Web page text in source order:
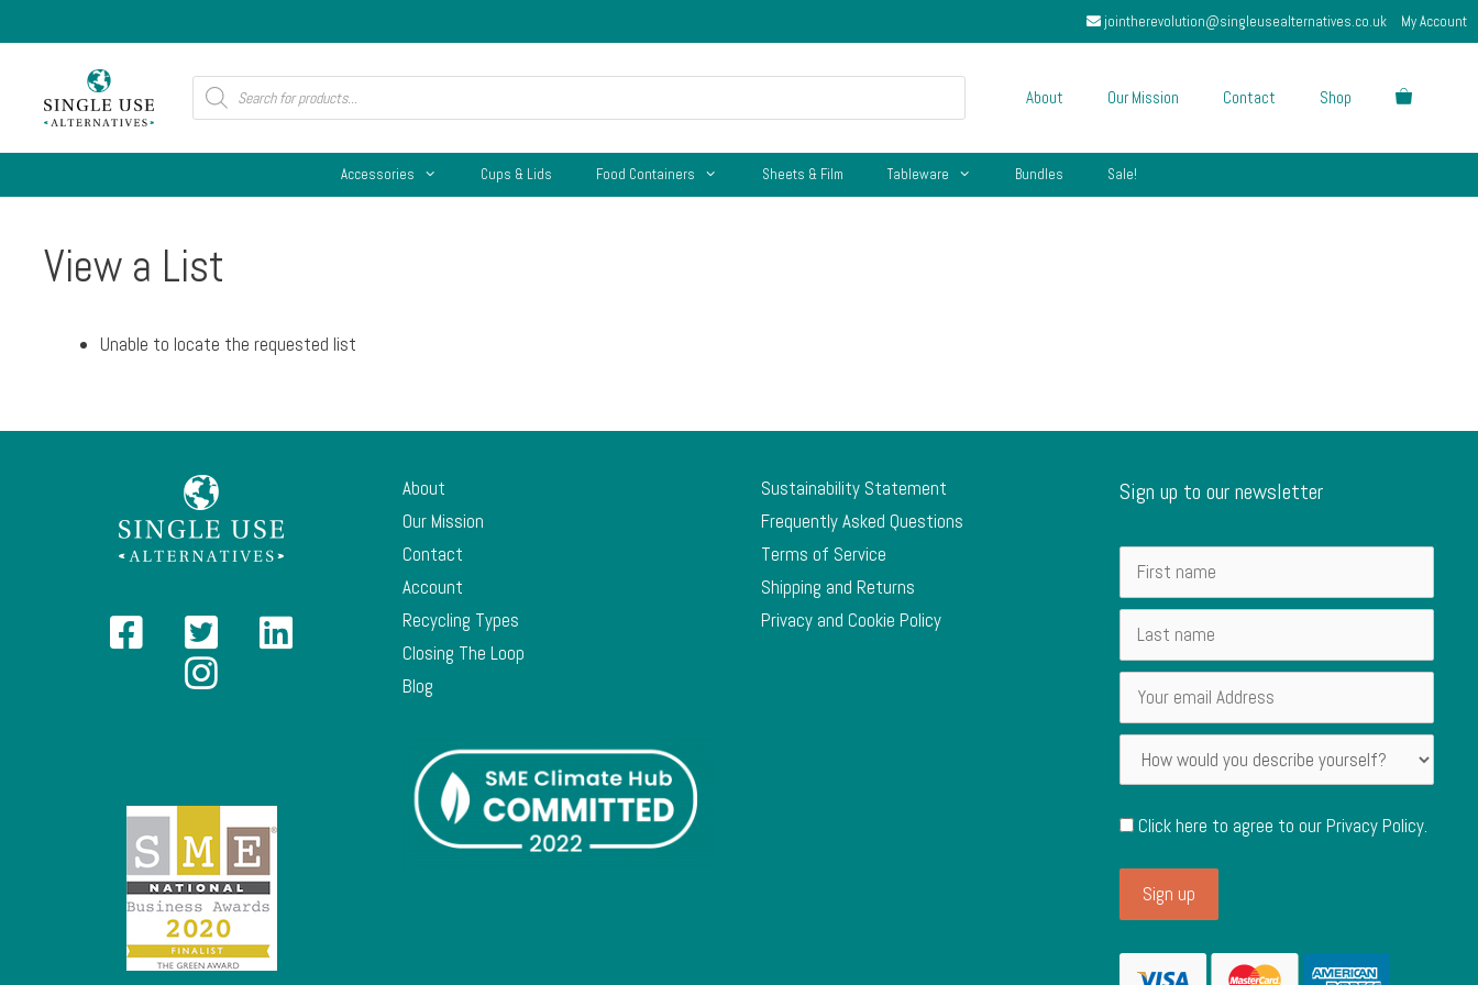
to
jointherevolution@singleusealternatives.co.uk My Account
Products
search About Our Mission Contact Shop
Accessories Cups & Lids Food Containers Sheets & Film Tableware Bundles Sale!
View a List
Unable to locate the requested list
About
Our Mission
Contact
Account
Recycling Types
Closing The Loop
Blog
Sustainability Statement
Frequently Asked Questions
Terms of Service
Shipping and Returns
Privacy and Cookie Policy
Sign up to our newsletter
Click here to agree to ourPrivacy Policy.